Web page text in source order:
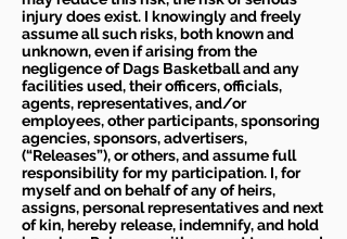
injury does exist. I knowingly and freely
assume all such risks, both known and
unknown, even if arising from the
negligence of Dags Basketball and any
facilities used, their officers, officials,
agents, representatives, and/or
employees, other participants, sponsoring
agencies, sponsors, advertisers,
(“Releases”), or others, and assume full
responsibility for my participation. I, for
myself and on behalf of any of heirs,
assigns, personal representatives and next
of kin, hereby release, indemnify, and hold